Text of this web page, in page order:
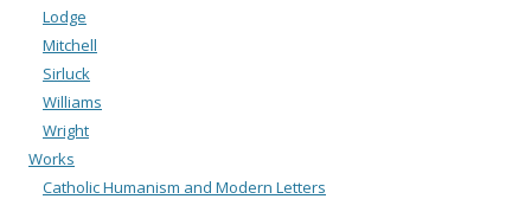
Lodge
Mitchell
Sirluck
Williams
Wright
Works
Catholic Humanism and Modern Letters